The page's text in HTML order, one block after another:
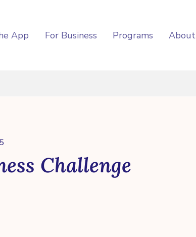
App For Business Programs About
Challenge